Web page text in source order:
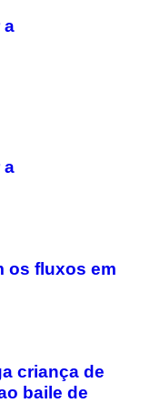
a
a
os fluxos em
criança de
baile de